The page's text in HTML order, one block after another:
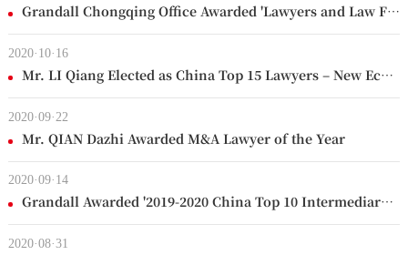
Grandall Chongqing Office Awarded 'Lawyers and Law Firm of the Year 2020'
2020·10·16
Mr. LI Qiang Elected as China Top 15 Lawyers – New Economy
2020·09·22
Mr. QIAN Dazhi Awarded M&A Lawyer of the Year
2020·09·14
Grandall Awarded '2019-2020 China Top 10 Intermediary Agencies (PE/VC Support)'
2020·08·31